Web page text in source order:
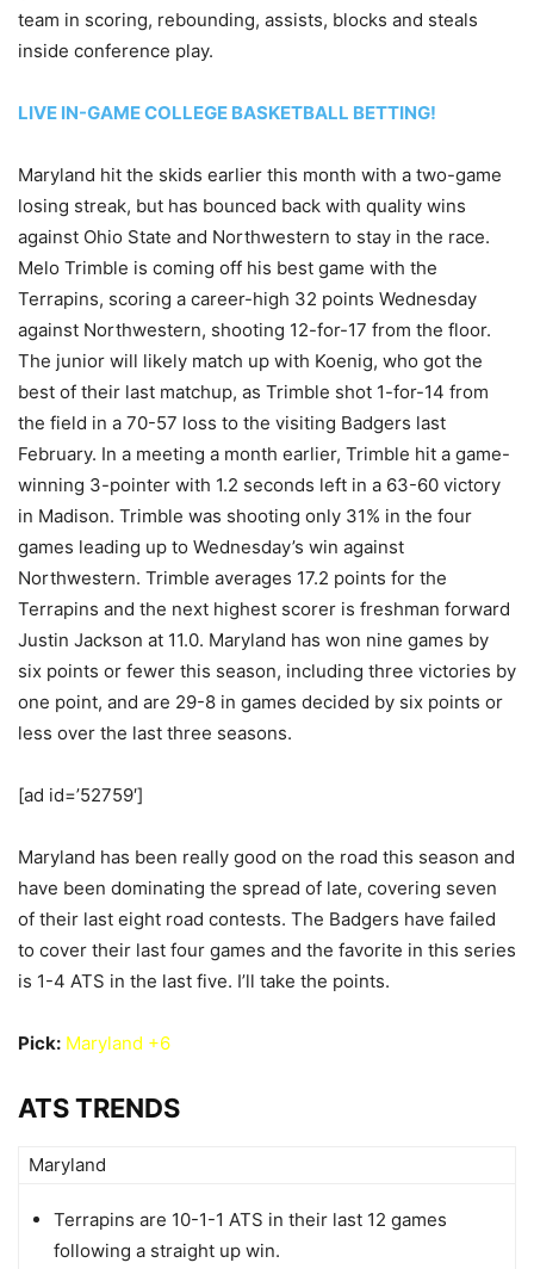
team in scoring, rebounding, assists, blocks and steals
inside conference play.
LIVE IN-GAME COLLEGE BASKETBALL BETTING!
Maryland hit the skids earlier this month with a two-game
losing streak, but has bounced back with quality wins
against Ohio State and Northwestern to stay in the race.
Melo Trimble is coming off his best game with the
Terrapins, scoring a career-high 32 points Wednesday
against Northwestern, shooting 12-for-17 from the floor.
The junior will likely match up with Koenig, who got the
best of their last matchup, as Trimble shot 1-for-14 from
the field in a 70-57 loss to the visiting Badgers last
February. In a meeting a month earlier, Trimble hit a game-
winning 3-pointer with 1.2 seconds left in a 63-60 victory
in Madison. Trimble was shooting only 31% in the four
games leading up to Wednesday’s win against
Northwestern. Trimble averages 17.2 points for the
Terrapins and the next highest scorer is freshman forward
Justin Jackson at 11.0. Maryland has won nine games by
six points or fewer this season, including three victories by
one point, and are 29-8 in games decided by six points or
less over the last three seasons.
[ad id=’52759′]
Maryland has been really good on the road this season and
have been dominating the spread of late, covering seven
of their last eight road contests. The Badgers have failed
to cover their last four games and the favorite in this series
is 1-4 ATS in the last five. I’ll take the points.
Pick: Maryland +6
ATS TRENDS
Maryland
Terrapins are 10-1-1 ATS in their last 12 games
following a straight up win.